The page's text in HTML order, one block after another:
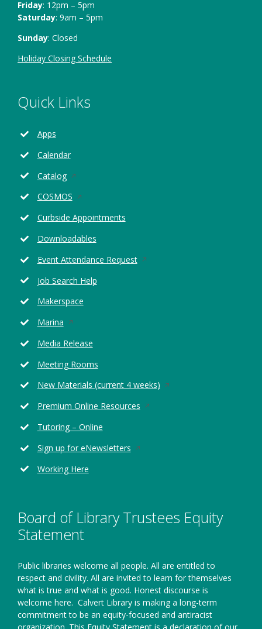
Friday: 12pm – 5pm
Saturday: 9am – 5pm
Sunday: Closed
Holiday Closing Schedule
Quick Links
Apps
Calendar
CatalogOpens
a
new
COSMOSOpens
a
new
Curbside Appointments
Downloadables
Event Attendance RequestOpens
Job Search Help
Makerspace
MarinaOpens
a
new
Media Release
Meeting Rooms
New Materials (current 4 weeks)Opens
Premium Online ResourcesOpens
new
Tutoring – Online
Sign up for eNewslettersOpens
Working Here
Board of Library Trustees Equity
Statement
Public libraries welcome all people. All are entitled to
respect and civility. All are invited to learn for themselves
what is true and what is good. Honest discourse is
welcome here. Calvert Library is making a long-term
commitment to be an equity-focused and antiracist